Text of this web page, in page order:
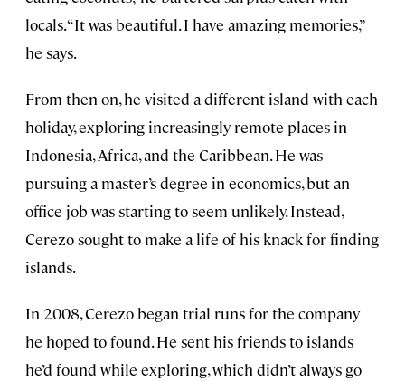
locals. “It was beautiful. I have amazing memories,”
he says.
From then on, he visited a different island with each
holiday, exploring increasingly remote places in
Indonesia, Africa, and the Caribbean. He was
pursuing a master’s degree in economics, but an
office job was starting to seem unlikely. Instead,
Cerezo sought to make a life of his knack for finding
islands.
In 2008, Cerezo began trial runs for the company
he hoped to found. He sent his friends to islands
he’d found while exploring, which didn’t always go